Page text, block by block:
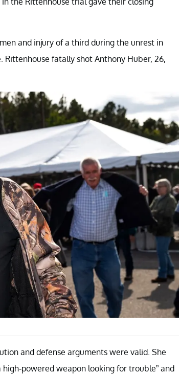
and injury of a third during the unrest in
Rittenhouse fatally shot Anthony Huber, 26,
and defense arguments were valid. She
powered weapon looking for trouble” and